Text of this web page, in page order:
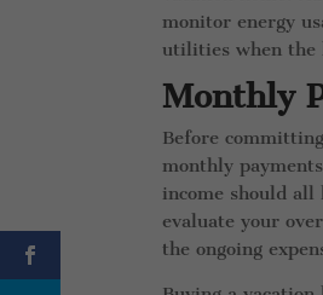
monitor energy
utilities when the
Monthly
Before
monthly
income should
evaluate your
the ongoing